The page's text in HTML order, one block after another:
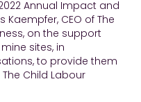
Annual Impact and
CEO of The
on the support
sites, in
to provide them
Child Labour